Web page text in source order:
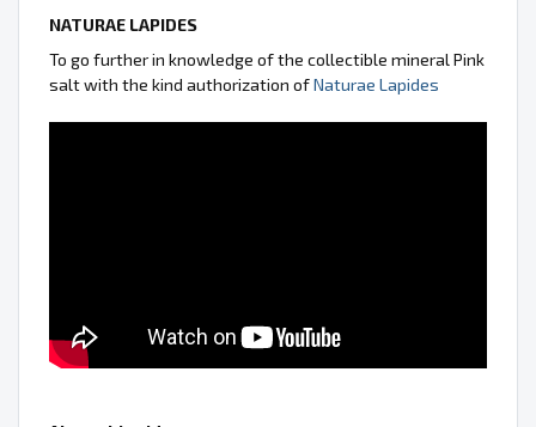
NATURAE LAPIDES
To go further in knowledge of the collectible mineral Pink
salt with the kind authorization ofNaturae Lapides